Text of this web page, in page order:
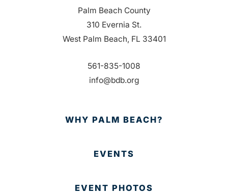
Palm Beach County
310 Evernia St.
West Palm Beach, FL 33401
561-835-1008
info@bdb.org
WHY PALM BEACH?
EVENTS
EVENT PHOTOS